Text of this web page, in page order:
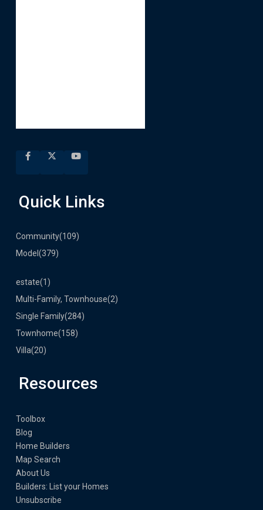
Quick Links
Community(109)
Model (379)
estate(1)
Multi-Family, Townhouse(2)
Single Family(284)
Townhome(158)
Villa(20)
Resources
Toolbox
Blog
Home Builders
Map Search
About Us
Builders: List your Homes
Unsubscribe